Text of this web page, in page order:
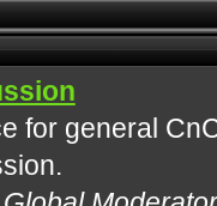
for general